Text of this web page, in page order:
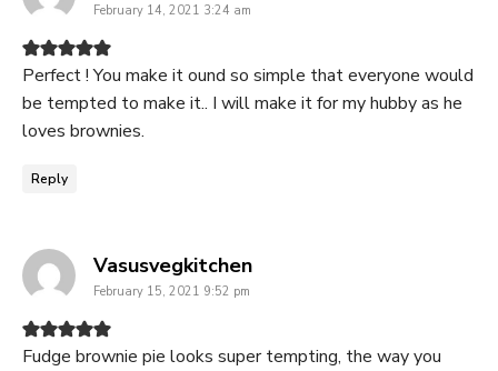
February 14, 2021 3:24 am
Perfect ! You make it ound so simple that everyone would
be tempted to make it.. I will make it for my hubby as he
loves brownies.
Reply
Vasusvegkitchensays:
February 15, 2021 9:52 pm
Fudge brownie pie looks super tempting, the way you